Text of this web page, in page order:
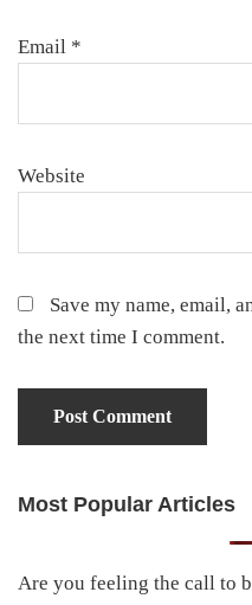
Email *
Website
Save my name, email,
the next time I comment.
Primary
Most Popular Articles
Are you feeling the call to